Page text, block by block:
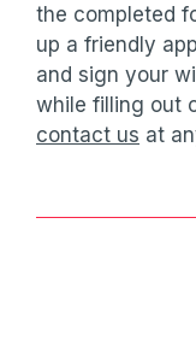
the completed
up a friendly
and sign your
while filling out
contact us at